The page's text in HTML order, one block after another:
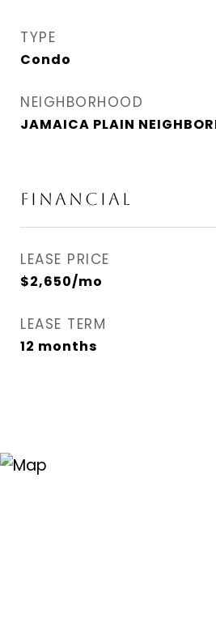
TYPE
Condo
NEIGHBORHOOD
JAMAICA PLAIN
FINANCIAL
LEASE PRICE
$2,650/mo
LEASE TERM
12 months